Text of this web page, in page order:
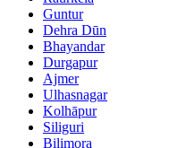
Guntur
Dehra Dūn
Bhayandar
Durgapur
Ajmer
Ulhasnagar
Kolhāpur
Siliguri
Bilimora